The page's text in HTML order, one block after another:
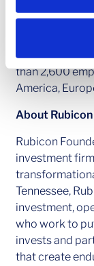
cycles. As of
Corporation’s
$360 billion of
than 2,600
America,
About
Rubicon
investment
Tennessee,
investment,
who work to
invests and
that create